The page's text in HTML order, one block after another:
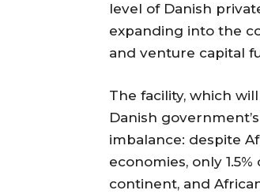
level of Danish
expanding into the
and venture capital
The facility, which
Danish
imbalance: despite
economies, only
continent, and